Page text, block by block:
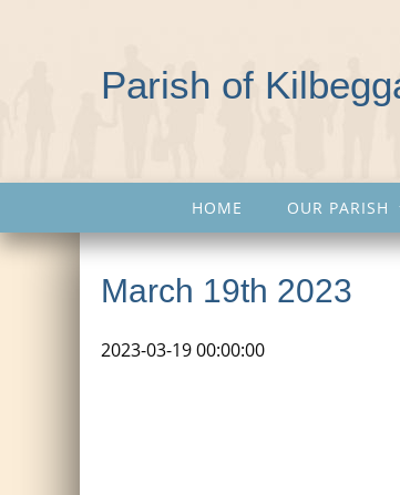
Parish of
HOME OUR PARISH
March 19th 2023
2023-03-19 00:00:00